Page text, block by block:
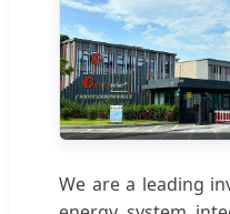
We are a leading